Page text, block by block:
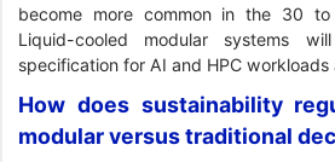
become more common in the 30
Liquid-cooled modular systems
specification for AI and HPC workloads
How does sustainability
modular versus traditional